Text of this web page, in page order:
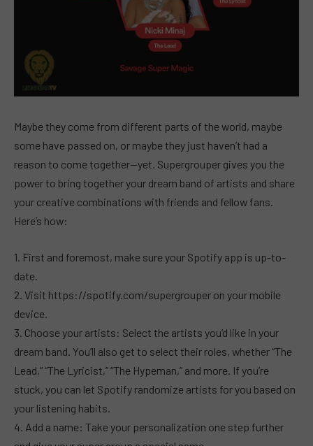
Maybe they come from different parts of the world, maybe
some have passed on, or maybe they just haven’t had a
reason to come together—yet. Supergrouper gives you the
power to bring together your dream band of artists and share
your creative combinations with friends and fellow fans.
Here’s how:
1. First and foremost, make sure your Spotify app is up-to-
date.
2. Visit https://spotify.com/supergrouper on your mobile
device.
3. Choose your artists: Select the artists you’d like in your
dream band. You’ll also get to select their roles, whether “The
Lead,” “The Lyricist,” “The Hypeman,” and more. If you’re
stuck, you can let Spotify randomize artists for you based on
your listening habits.
4. Add a name: Take your personalization one step further